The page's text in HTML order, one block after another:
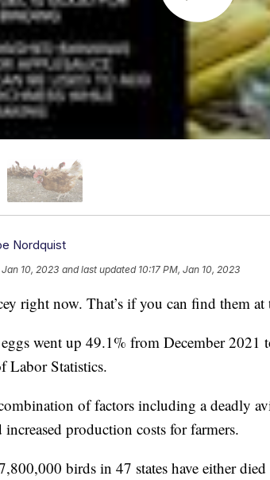
Nordquist
Jan 10, 2023 and last updated 10:17 PM, Jan 10, 2023
right now. That’s if you can find them at
went up 49.1% from December 2021
Labor Statistics.
of factors including a deadly
increased production costs for farmers.
birds in 47 states have either